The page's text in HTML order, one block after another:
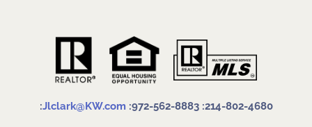
:Jlclark@KW.com :972-562-8883 :214-802-4680